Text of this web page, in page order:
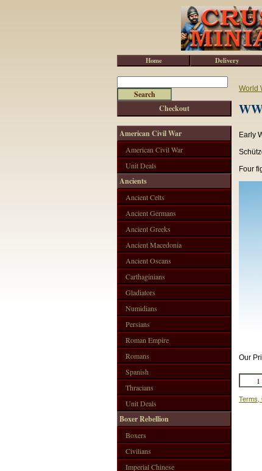
World
Early
Four
Our
Terms,
Checkout
American Civil War
American Civil War
Unit Deals
Ancients
Ancient Celts
Ancient Germans
Ancient Greeks
Ancient Macedonia
Ancient Oscans
Carthaginians
Gladiators
Numidians
Persians
Roman Empire
Romans
Spanish
Thracians
Unit Deals
Boxer Rebellion
Boxers
Civilians
Imperial Chinese
Home Delivery